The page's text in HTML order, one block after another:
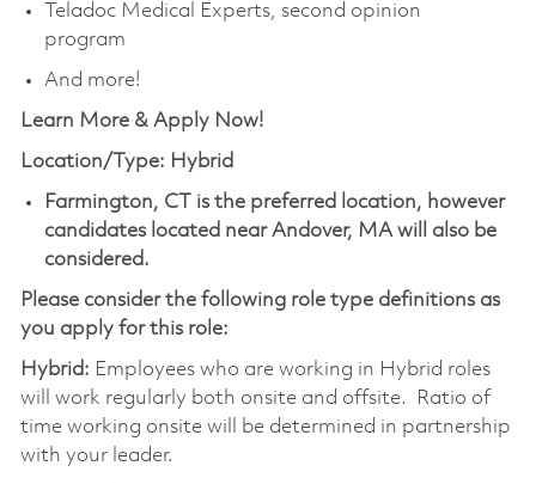
Teladoc Medical Experts, second opinion
program
And more!
Learn More & Apply Now!
Location/Type: Hybrid
Farmington, CT is the preferred location, however
candidates located near Andover, MA will also be
considered.
Please consider the following role type definitions as
you apply for this role:
Hybrid: Employees who are working in Hybrid roles
will work regularly both onsite and offsite. Ratio of
time working onsite will be determined in partnership
with your leader.